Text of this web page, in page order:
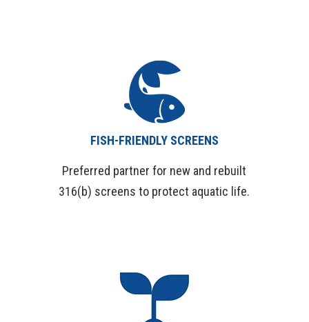
FISH-FRIENDLY SCREENS
Preferred partner for new and rebuilt
316(b) screens to protect aquatic life.